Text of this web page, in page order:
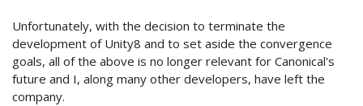
Unfortunately, with the decision to terminate the
development of Unity8 and to set aside the convergence
goals, all of the above is no longer relevant for Canonical's
future and I, along many other developers, have left the
company.